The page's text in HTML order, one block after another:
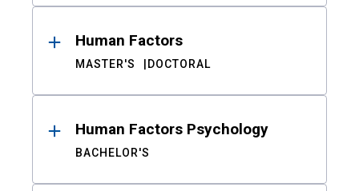
Human Factors
MASTER'S DOCTORAL
Human Factors Psychology
BACHELOR'S